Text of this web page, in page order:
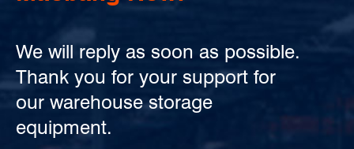
We will reply as soon as possible.
Thank you for your support for
our warehouse storage
equipment.